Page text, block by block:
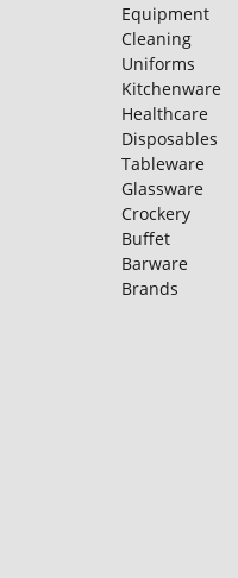
Equipment
Cleaning
Uniforms
Kitchenware
Healthcare
Disposables
Tableware
Glassware
Crockery
Buffet
Barware
Brands